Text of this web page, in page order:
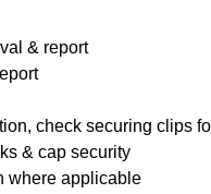
& report
check securing clips
& cap security
where applicable